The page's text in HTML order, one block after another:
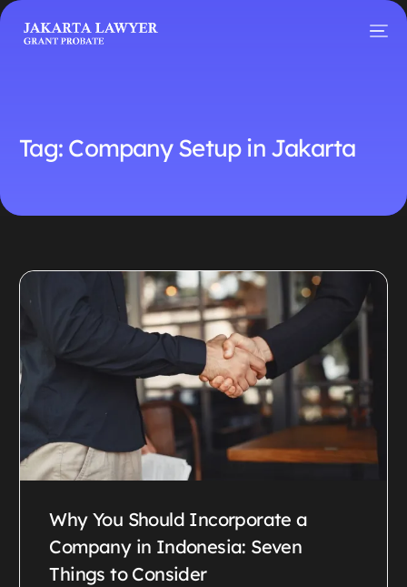
Tag: Company Setup in Jakarta
Why You Should Incorporate a
Company in Indonesia: Seven
Things to Consider